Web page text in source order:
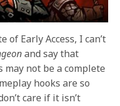
of Early Access, I can’t
and say that
may not be a complete
hooks are so
care if it isn’t